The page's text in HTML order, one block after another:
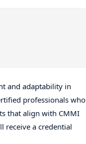
and adaptability in
professionals who
that align with CMMI
receive a credential